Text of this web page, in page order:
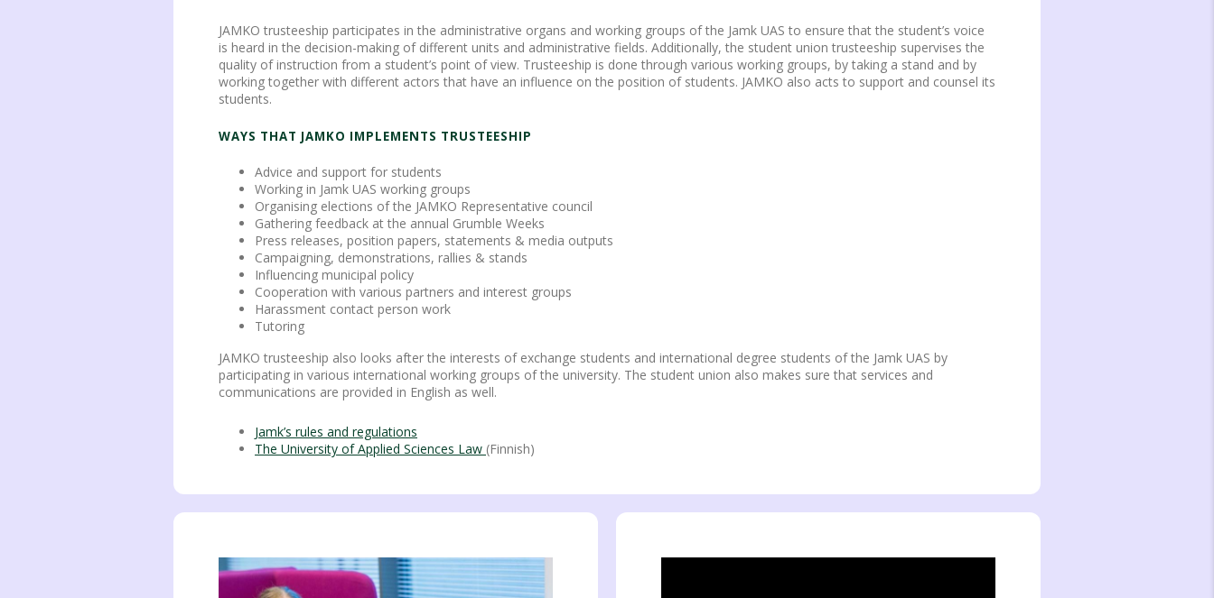
JAMKO trusteeship participates in the administrative organs and working groups of the Jamk UAS to ensure that the student’s voice
is heard in the decision-making of different units and administrative fields. Additionally, the student union trusteeship supervises the
quality of instruction from a student’s point of view. Trusteeship is done through various working groups, by taking a stand and by
working together with different actors that have an influence on the position of students. JAMKO also acts to support and counsel its
students.
WAYS THAT JAMKO IMPLEMENTS TRUSTEESHIP
Advice and support for students
Working in Jamk UAS working groups
Organising elections of the JAMKO Representative council
Gathering feedback at the annual Grumble Weeks
Press releases, position papers, statements & media outputs
Campaigning, demonstrations, rallies & stands
Influencing municipal policy
Cooperation with various partners and interest groups
Harassment contact person work
Tutoring
JAMKO trusteeship also looks after the interests of exchange students and international degree students of the Jamk UAS by
participating in various international working groups of the university. The student union also makes sure that services and
communications are provided in English as well.
Jamk’s rules and regulations
The University of Applied Sciences Law (Finnish)